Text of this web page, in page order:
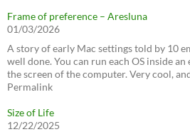
Frame of preference – Aresluna
01/03/2026
A story of early Mac settings told by 10
well done. You can run each OS inside
the screen of the computer. Very cool,
Permalink
Size of Life
12/22/2025